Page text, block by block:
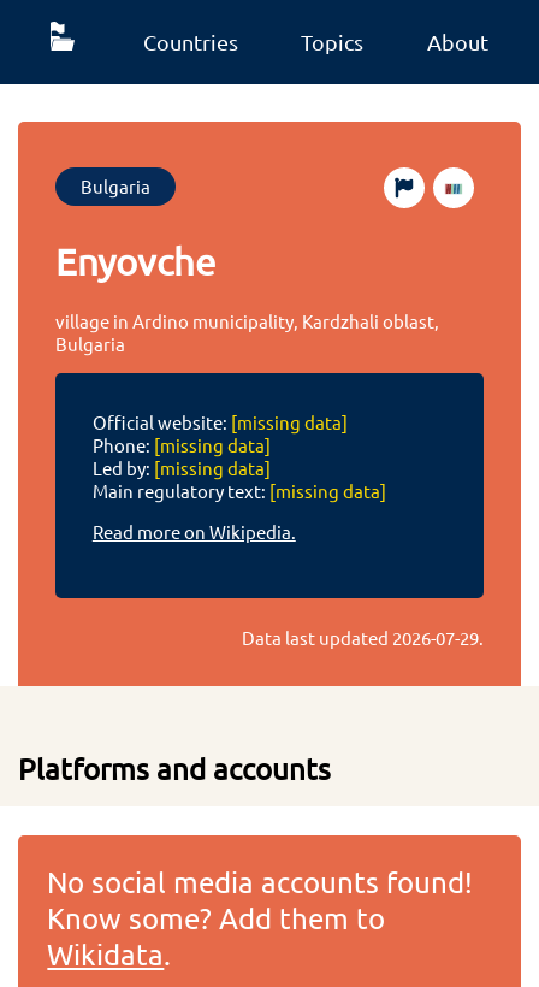
Countries Topics About
Bulgaria
Enyovche
village in Ardino municipality, Kardzhali oblast,
Bulgaria
Official website: [missing data]
Phone: [missing data]
Led by: [missing data]
Main regulatory text: [missing data]
Read more on Wikipedia.
Data last updated 2026-07-29.
Platforms and accounts
No social media accounts found!
Know some? Add them to
Wikidata.